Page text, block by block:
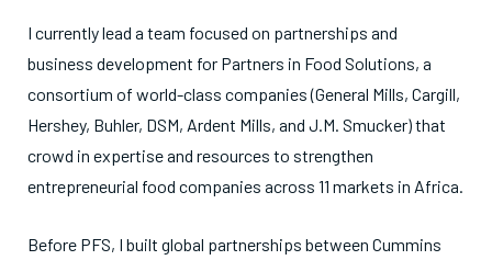
I currently lead a team focused on partnerships and
business development for Partners in Food Solutions, a
consortium of world-class companies (General Mills, Cargill,
Hershey, Buhler, DSM, Ardent Mills, and J.M. Smucker) that
crowd in expertise and resources to strengthen
entrepreneurial food companies across 11 markets in Africa.
Before PFS, I built global partnerships between Cummins